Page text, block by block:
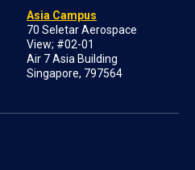
Asia Campus
70 Seletar Aerospace
View; #02-01
Air 7 Asia Building
Singapore, 797564